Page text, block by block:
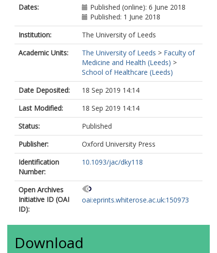
https://orcid.org/0000-0002-5096-
0240
Kenston, M
Kesselheim, AS
Knirsch, C
Lacor, P
Laxminarayan, R
Paul, M
Plachouras, D
Poulakou, G
Rabaud, C
Rex, JH
Rodriguez-Baño, J
Srinivasan, A
Lundborg, CS
Tängdén, T
Thamlikitkul, V
Wellsteed, S
Wertheim, H
Wild, C
Dates:
Published (online): 6 June 2018
Published: 1 June 2018
Institution:
The University of Leeds
Academic Units:
The University of Leeds > Faculty of
Medicine and Health (Leeds) >
School of Healthcare (Leeds)
Date Deposited:
18 Sep 2019 14:14
Last Modified:
18 Sep 2019 14:14
Status:
Published
Publisher:
Oxford University Press
Identification
Number:
10.1093/jac/dky118
Open Archives
Initiative ID (OAI
ID):
oai:eprints.whiterose.ac.uk:150973
Download